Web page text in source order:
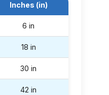
Inches (in)
6 in
18 in
30 in
42 in